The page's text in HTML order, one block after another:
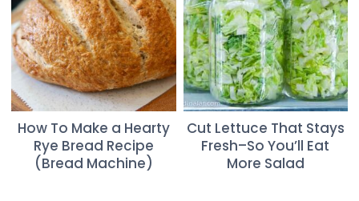
How To Make a Hearty
Rye Bread Recipe
(Bread Machine)
Cut Lettuce That Stays
Fresh–So You’ll Eat
More Salad